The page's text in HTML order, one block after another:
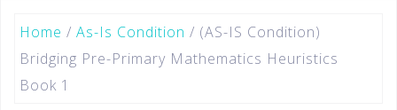
Home / As-Is Condition / (AS-IS Condition)
Bridging Pre-Primary Mathematics Heuristics
Book 1